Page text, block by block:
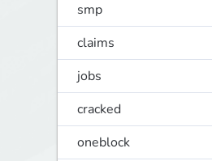
smp
claims
jobs
cracked
oneblock